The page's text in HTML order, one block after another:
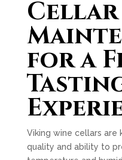
Cellar
for a
Viking wine cellars
quality and ability to